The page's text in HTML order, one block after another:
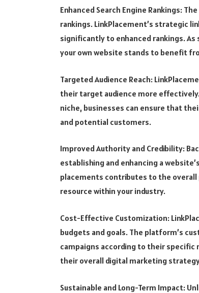
Enhanced Search Engine Rankings:
rankings. LinkPlacement’s strategic
significantly to enhanced rankings.
your own website stands to benefit
Targeted Audience Reach:
their target audience more
niche, businesses can ensure that
and potential customers.
Improved Authority and Credibility:
establishing and enhancing a
placements contributes to the
resource within your industry.
Cost-Effective Customization:
budgets and goals. The platform’s
campaigns according to their
their overall digital marketing
Sustainable and Long-Term Impact: